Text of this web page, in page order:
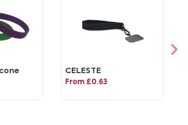
CELESTE
From £0.63